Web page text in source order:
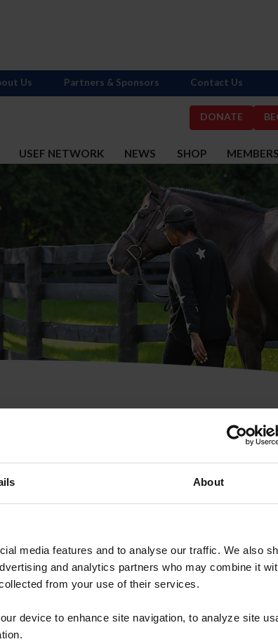
About
media features and to analyse our traffic. We also
and analytics partners who may combine it
from your use of their services.
device to enhance site navigation, to analyze site
DONATE
USEF NETWORK NEWS SHOP
Us Partners & Sponsors Contact Us
o la